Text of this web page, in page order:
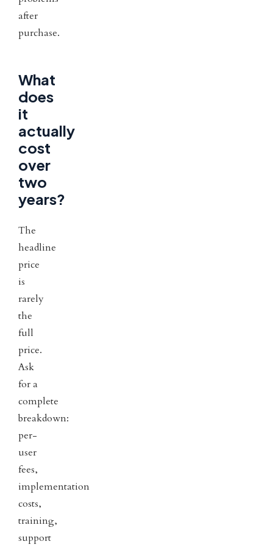
after
purchase.
What
does
it
actually
cost
over
two
years?
The
headline
price
is
rarely
the
full
price.
Ask
for a
complete
breakdown:
per-
user
fees,
implementation
costs,
training,
support